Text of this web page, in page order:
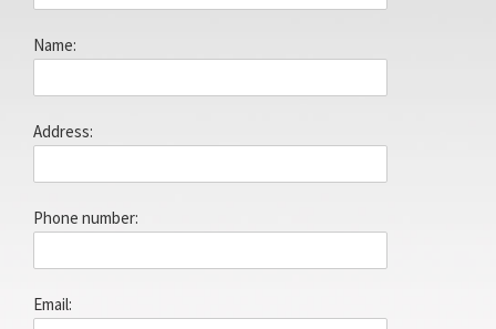
Name:
Address:
Phone number:
Email: